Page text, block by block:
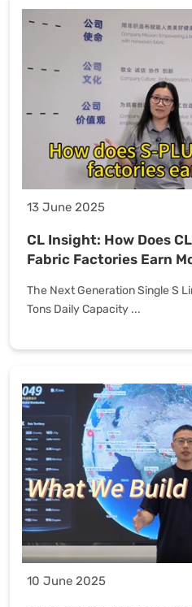
13 June 2025
CL Insight: How Does
Fabric Factories Earn
The Next Generation Single S
Tons Daily Capacity ...
10 June 2025